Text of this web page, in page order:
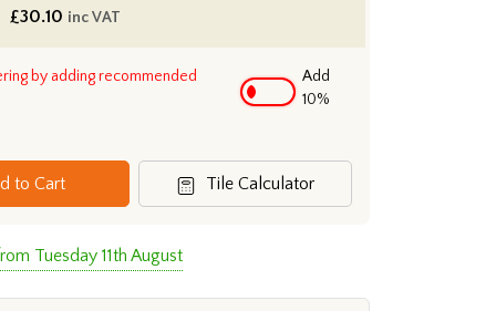
£30.10 inc VAT
by adding recommended
Add
10%
to Cart Tile Calculator
Tuesday 11th August